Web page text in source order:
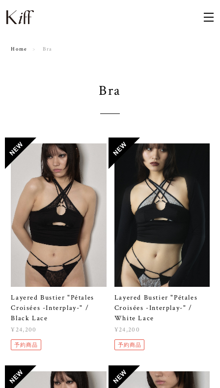
Home Bra
Bra
Layered Bustier "Pétales
Croisées -Interplay-" /
Black Lace
¥24,200
予約商品
Layered Bustier "Pétales
Croisées -Interplay-" /
White Lace
¥24,200
予約商品